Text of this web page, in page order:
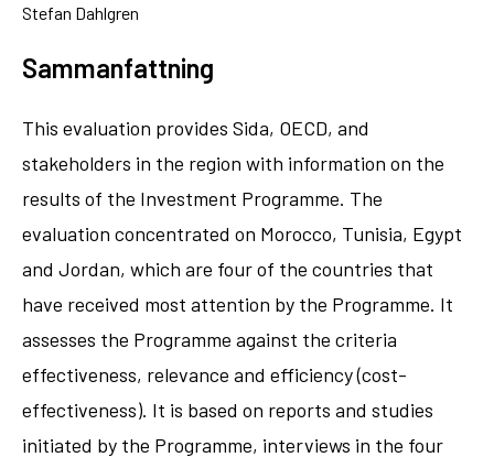
Stefan Dahlgren
Sammanfattning
This evaluation provides Sida, OECD, and
stakeholders in the region with information on the
results of the Investment Programme. The
evaluation concentrated on Morocco, Tunisia, Egypt
and Jordan, which are four of the countries that
have received most attention by the Programme. It
assesses the Programme against the criteria
effectiveness, relevance and efficiency (cost-
effectiveness). It is based on reports and studies
initiated by the Programme, interviews in the four